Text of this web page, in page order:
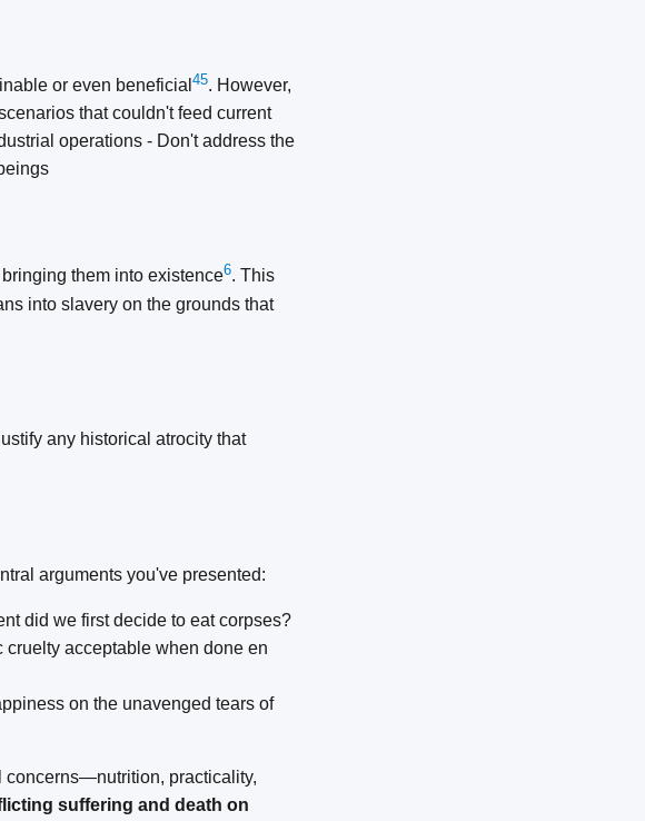
or even beneficial 45. However,
that couldn't feed current
operations - Don't address the
them into existence6. This
into slavery on the grounds that
any historical atrocity that
arguments you've presented:
did we first decide to eat corpses?
cruelty acceptable when done en
on the unavenged tears of
concerns—nutrition, practicality,
suffering and death on